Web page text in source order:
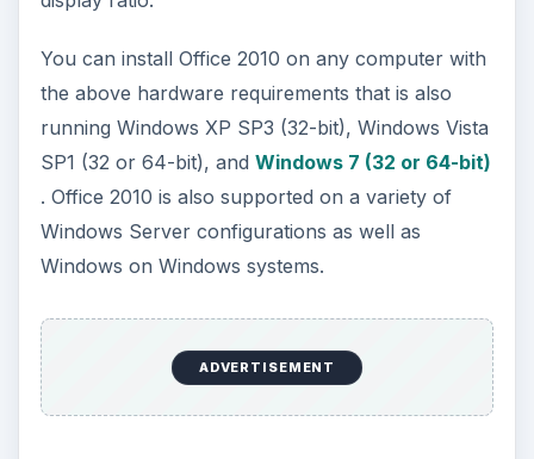
requirements are outlined below.
Word 2010.Video card with Pixel Shader 20,
Vertex Shader 2.0, and a driver date later than
November 1, 2004 with WHQL certification. The
grammar and spell checking functions require
1GB of memory.
ADVERTISEMENT